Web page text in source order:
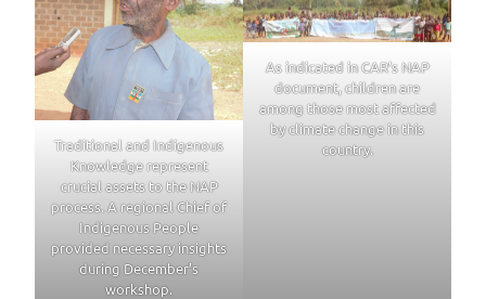
Traditional and Indigenous
Knowledge represent
crucial assets to the NAP
process. A regional Chief of
Indigenous People
provided necessary insights
during December’s
workshop.
As indicated in CAR’s NAP
document, children are
among those most affected
by climate change in this
country.